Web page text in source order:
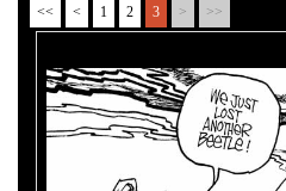
<< < 1 2 3 > >>